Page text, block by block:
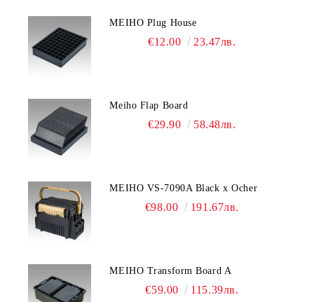
MEIHO Plug House
€12.00 23.47лв.
Meiho Flap Board
€29.90 58.48лв.
MEIHO VS-7090A Black x Ocher
€98.00 191.67лв.
MEIHO Transform Board A
€59.00 115.39лв.